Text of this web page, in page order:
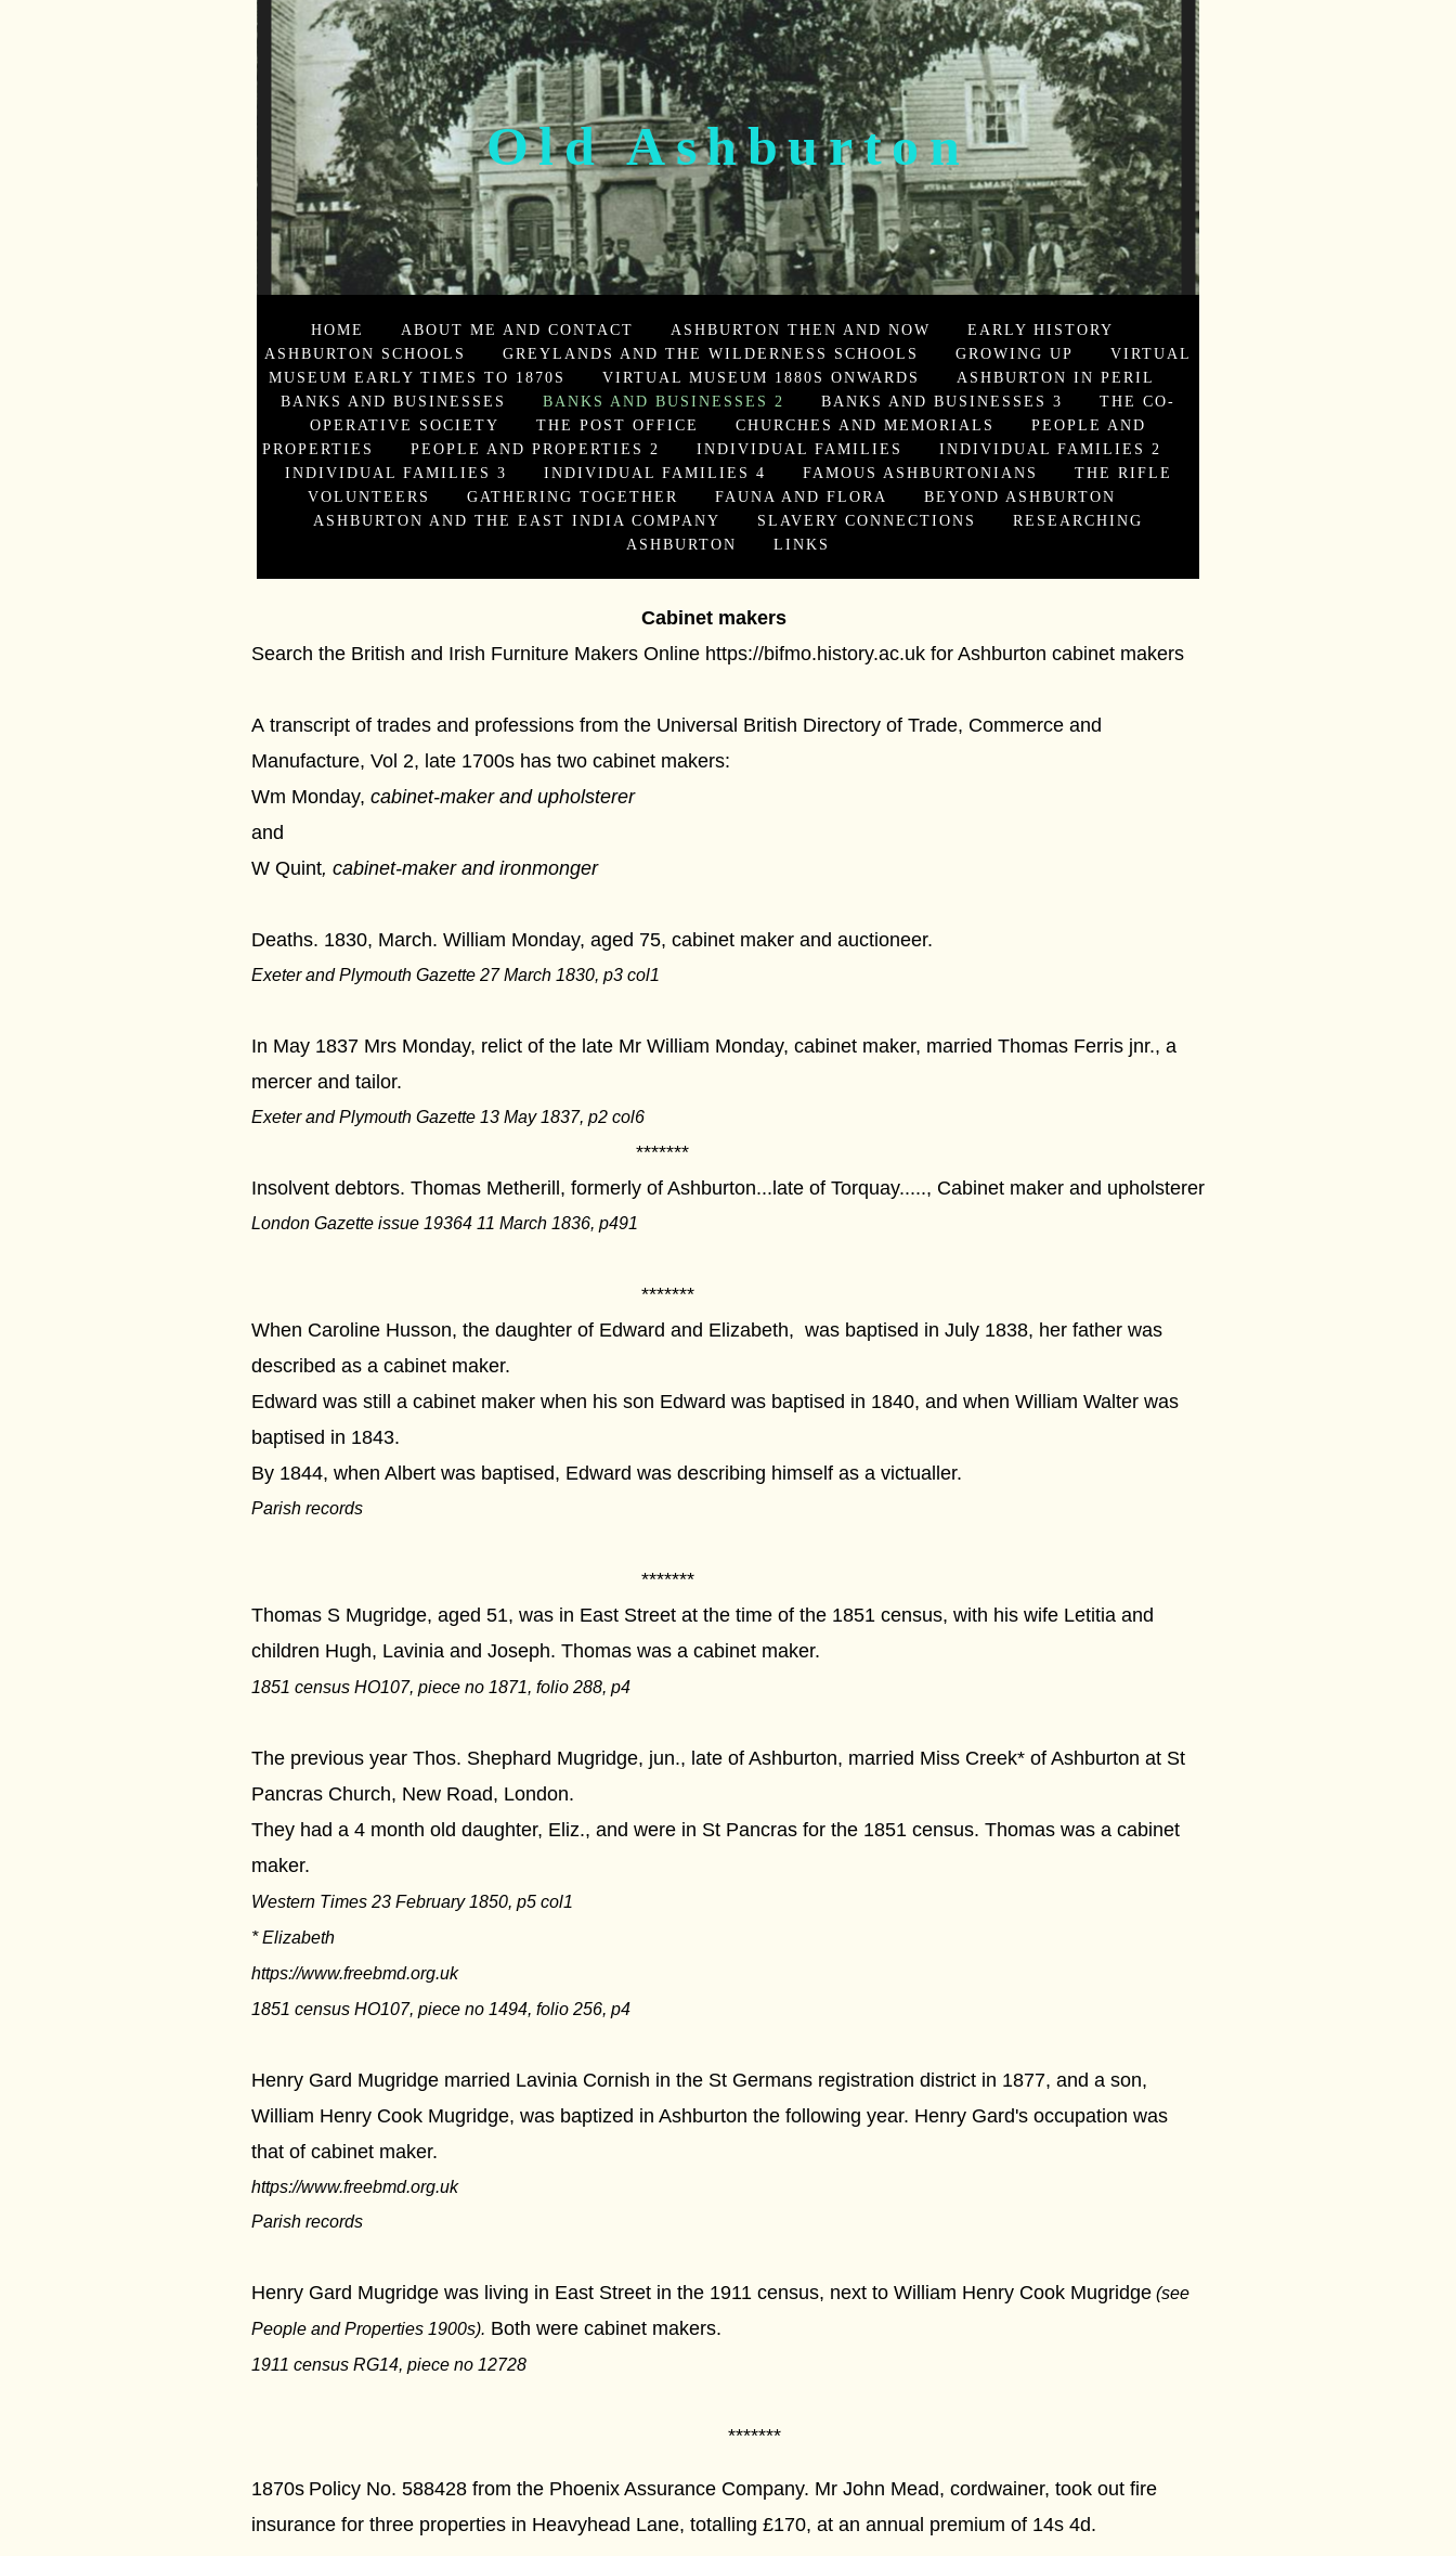
Old Ashburton
HOME ABOUT ME AND CONTACT ASHBURTON THEN AND NOW
EARLY HISTORY
ASHBURTON SCHOOLS
GREYLANDS AND THE WILDERNESS SCHOOLS GROWING UP
VIRTUAL
MUSEUM EARLY TIMES TO 1870S
VIRTUAL MUSEUM 1880S ONWARDS
ASHBURTON IN PERIL
BANKS AND BUSINESSES
BANKS AND BUSINESSES 2 BANKS AND BUSINESSES 3
THE CO-
OPERATIVE SOCIETY
THE POST OFFICE CHURCHES AND MEMORIALS
PEOPLE AND
PROPERTIES
PEOPLE AND PROPERTIES 2 INDIVIDUAL FAMILIES
INDIVIDUAL FAMILIES 2
INDIVIDUAL FAMILIES 3
INDIVIDUAL FAMILIES 4 FAMOUS ASHBURTONIANS
THE RIFLE
VOLUNTEERS
GATHERING TOGETHER FAUNA AND FLORA
BEYOND ASHBURTON
ASHBURTON AND THE EAST INDIA COMPANY
SLAVERY CONNECTIONS
RESEARCHING
ASHBURTON
LINKS
Cabinet makers
Search the British and Irish Furniture Makers Online https://bifmo.history.ac.uk for Ashburton cabinet makers
A transcript of trades and professions from the Universal British Directory of Trade, Commerce and
Manufacture, Vol 2, late 1700s has two cabinet makers:
Wm Monday, cabinet-maker and upholsterer
and
W Quint, cabinet-maker and ironmonger
Deaths. 1830, March. William Monday, aged 75, cabinet maker and auctioneer.
Exeter and Plymouth Gazette 27 March 1830, p3 col1
In May 1837 Mrs Monday, relict of the late Mr William Monday, cabinet maker, married Thomas Ferris jnr., a
mercer and tailor.
Exeter and Plymouth Gazette 13 May 1837, p2 col6
*******
Insolvent debtors. Thomas Metherill, formerly of Ashburton...late of Torquay....., Cabinet maker and upholsterer
London Gazette issue 19364 11 March 1836, p491
*******
When Caroline Husson, the daughter of Edward and Elizabeth, was baptised in July 1838, her father was
described as a cabinet maker.
Edward was still a cabinet maker when his son Edward was baptised in 1840, and when William Walter was
baptised in 1843.
By 1844, when Albert was baptised, Edward was describing himself as a victualler.
Parish records
*******
Thomas S Mugridge, aged 51, was in East Street at the time of the 1851 census, with his wife Letitia and
children Hugh, Lavinia and Joseph. Thomas was a cabinet maker.
1851 census HO107, piece no 1871, folio 288, p4
The previous year Thos. Shephard Mugridge, jun., late of Ashburton, married Miss Creek* of Ashburton at St
Pancras Church, New Road, London.
They had a 4 month old daughter, Eliz., and were in St Pancras for the 1851 census. Thomas was a cabinet
maker.
Western Times 23 February 1850, p5 col1
* Elizabeth
https://www.freebmd.org.uk
1851 census HO107, piece no 1494, folio 256, p4
Henry Gard Mugridge married Lavinia Cornish in the St Germans registration district in 1877, and a son,
William Henry Cook Mugridge, was baptized in Ashburton the following year. Henry Gard's occupation was
that of cabinet maker.
https://www.freebmd.org.uk
Parish records
Henry Gard Mugridge was living in East Street in the 1911 census, next to William Henry Cook Mugridge (see
People and Properties 1900s). Both were cabinet makers.
1911 census RG14, piece no 12728
*******
1870s Policy No. 588428 from the Phoenix Assurance Company. Mr John Mead, cordwainer, took out fire
insurance for three properties in Heavyhead Lane, totalling £170, at an annual premium of 14s 4d.